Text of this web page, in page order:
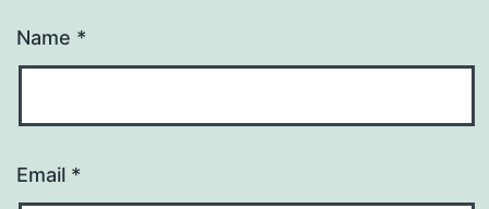
Name *
Email *